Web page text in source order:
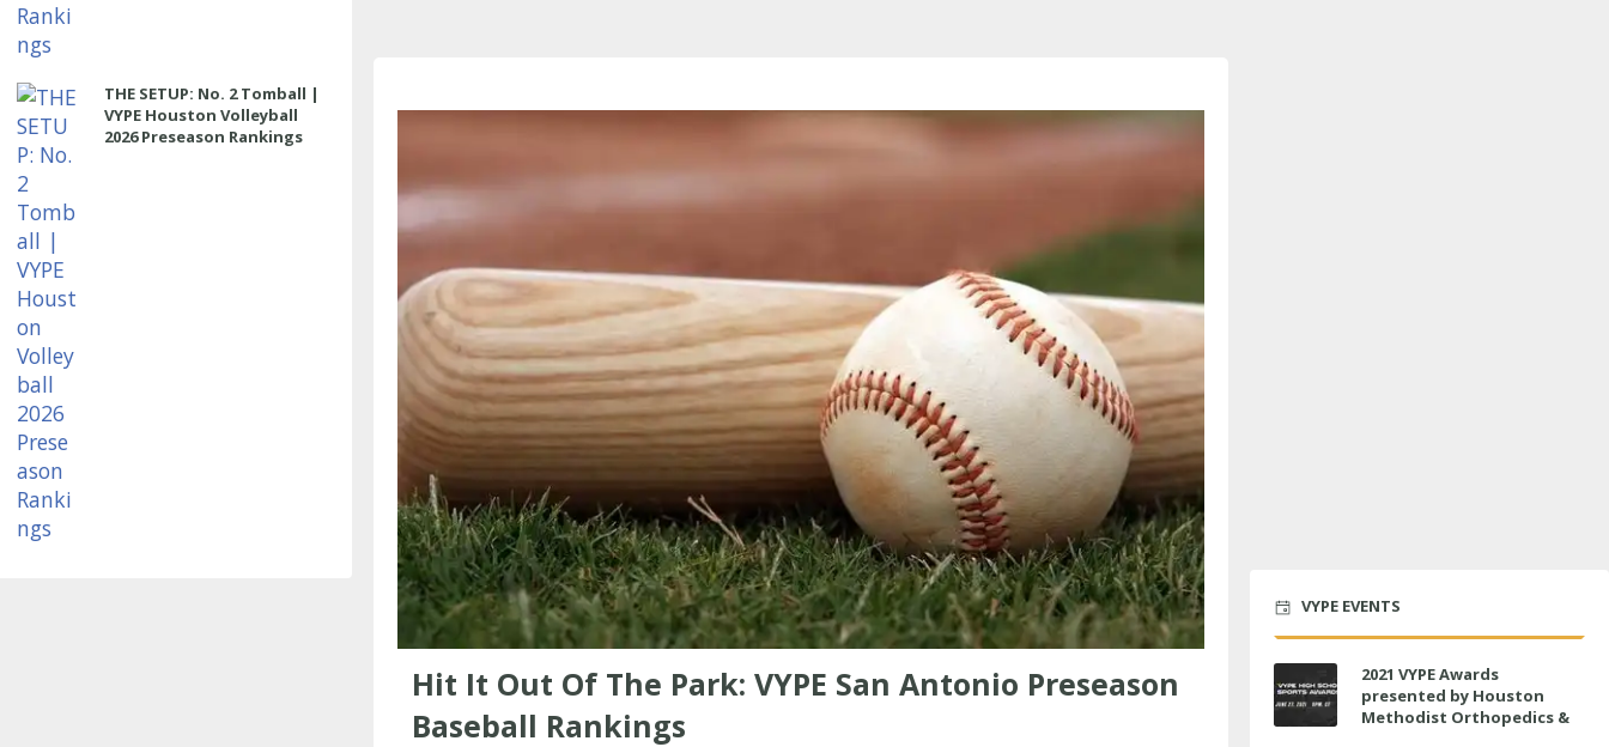
THE SETUP: No. 2 Tomball |
VYPE Houston Volleyball
2026 Preseason Rankings
Hit It Out Of The Park: VYPE San Antonio Preseason
Baseball Rankings
VYPE EVENTS
2021 VYPE Awards
presented by Houston
Methodist Orthopedics &